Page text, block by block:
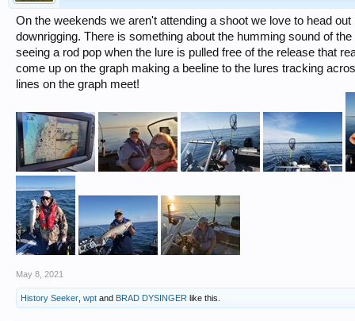
On the weekends we aren't attending a shoot we love to head
downrigging. There is something about the humming sound of
seeing a rod pop when the lure is pulled free of the release that
come up on the graph making a beeline to the lures tracking
lines on the graph meet!
May 8, 2021
History Seeker wpt and BRAD DYSINGER like this.